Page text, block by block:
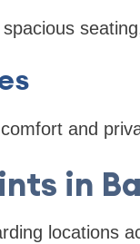
and
in
locations